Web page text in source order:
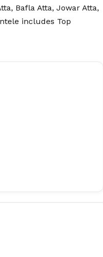
Bafla Atta, Jowar Atta,
includes Top